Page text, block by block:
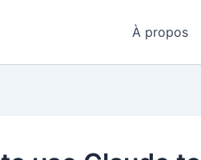
À propos